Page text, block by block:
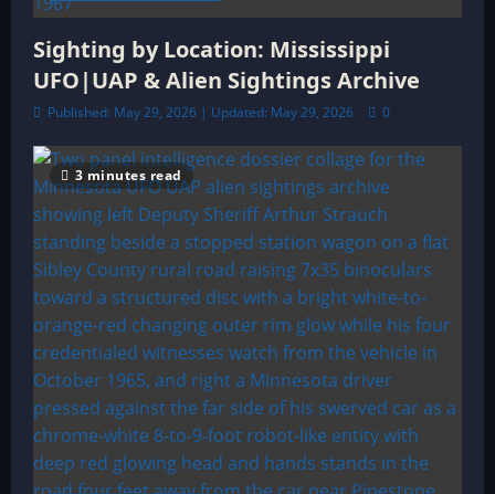
Sighting by Location: Mississippi
UFO|UAP & Alien Sightings Archive
Published: May 29, 2026 | Updated: May 29, 2026 0
3 minutes read